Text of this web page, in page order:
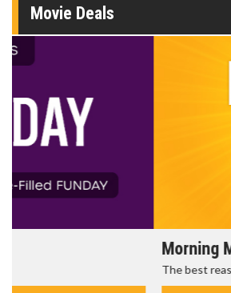
Movie Deals
The best reason to get up in the morning!